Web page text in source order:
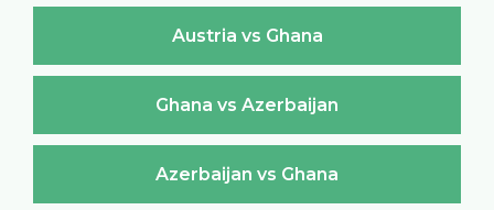
Austria vs Ghana
Ghana vs Azerbaijan
Azerbaijan vs Ghana